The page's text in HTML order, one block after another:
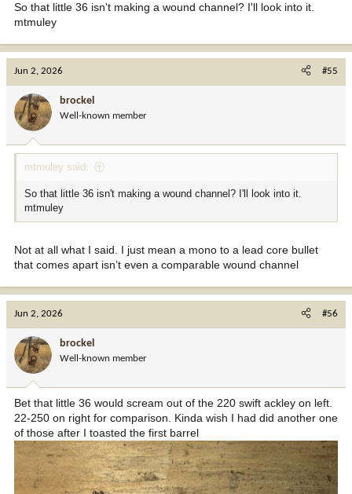
So that little 36 isn't making a wound channel? I'll look into it.
mtmuley
Jun 2, 2026 #55
brockel
Well-known member
mtmuley said:
So that little 36 isn't making a wound channel? I'll look into it.
mtmuley
Not at all what I said. I just mean a mono to a lead core bullet
that comes apart isn’t even a comparable wound channel
Jun 2, 2026 #56
brockel
Well-known member
Bet that little 36 would scream out of the 220 swift ackley on left.
22-250 on right for comparison. Kinda wish I had did another one
of those after I toasted the first barrel